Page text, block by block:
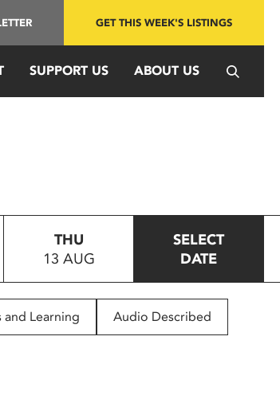
GET THIS WEEK'S LISTINGS
SUPPORT US ABOUT US
THU
13 AUG
SELECT
DATE
and Learning Audio Described